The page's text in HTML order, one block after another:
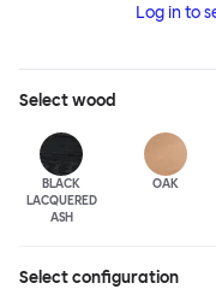
accordion—ready for
Log in to
Selectwood
BLACK
LACQUERED
ASH
OAK
Select configuration